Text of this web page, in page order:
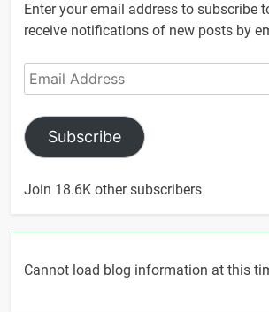
Enter your email address to subscribe
receive notifications of new posts by
Email
Address
Subscribe
Join 18.6K other subscribers
Cannot load blog information at this